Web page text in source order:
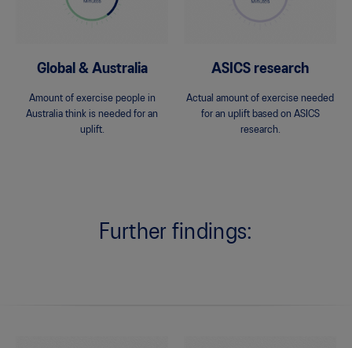
Global & Australia
Amount of exercise people in
Australia think is needed for an
uplift.
ASICS research
Actual amount of exercise needed
for an uplift based on ASICS
research.
Further findings: